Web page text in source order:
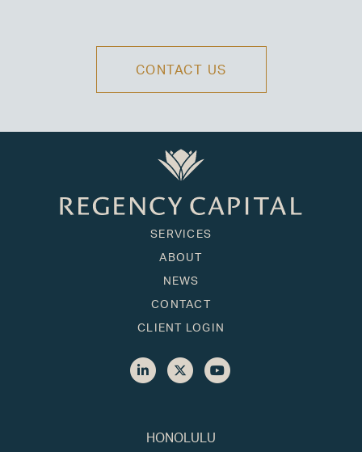
CONTACT US
HONOLULU
SERVICES
ABOUT
NEWS
CONTACT
CLIENT LOGIN